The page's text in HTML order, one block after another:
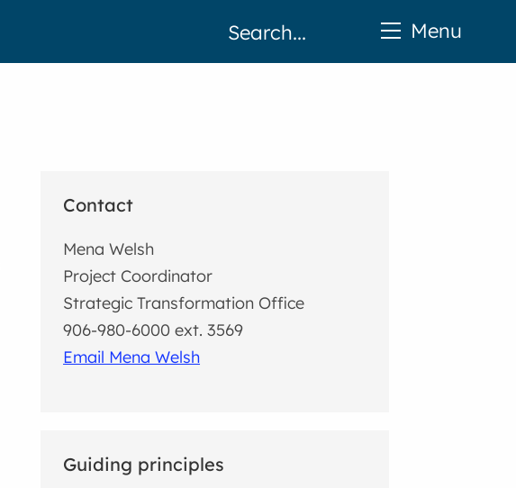
Contact
Mena Welsh
Project Coordinator
Strategic Transformation Office
906-980-6000 ext. 3569
Email Mena Welsh
Guiding principles
Menu